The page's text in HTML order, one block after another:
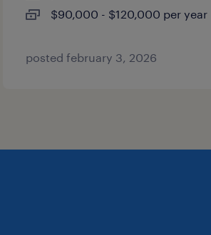
$90,000 - $120,000 per year
posted february 3, 2026